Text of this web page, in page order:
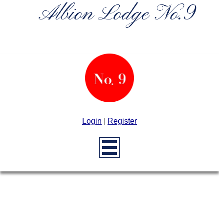
Albion Lodge No.9
Login Register